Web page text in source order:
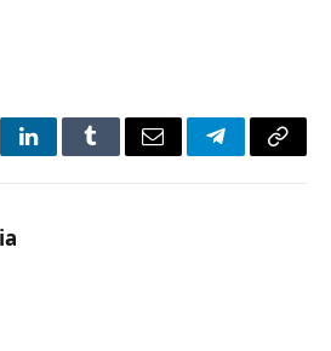
LinkedInTumblrEmail TelegramCopy